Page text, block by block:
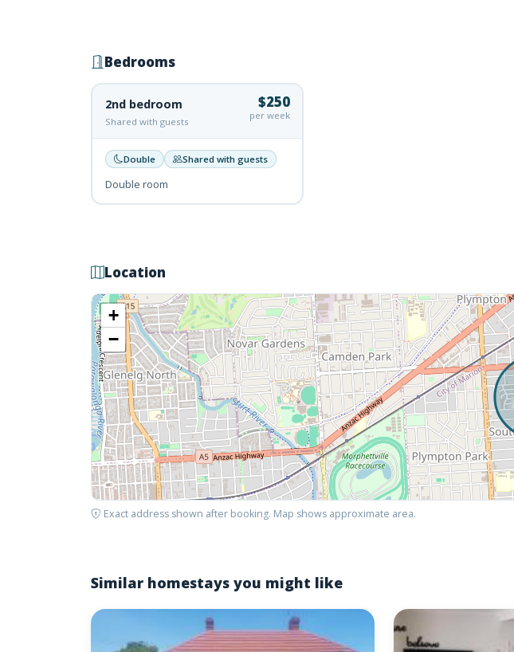
Bedrooms
2nd bedroom
Shared with guests
$250
per week
Double Shared with guests
Double room
Location
+
−
Exact address shown after booking. Map shows approximate area.
Similar homestays you might like